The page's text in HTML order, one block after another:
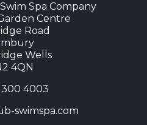
Spa Company
Centre
Road
Wells
4QN
4003
swimspa.com